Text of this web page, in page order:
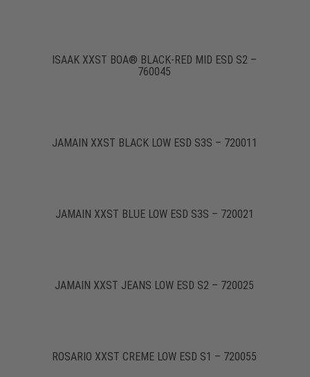
ISAAK XXST BOA® BLACK-RED MID ESD S2 –
760045
JAMAIN XXST BLACK LOW ESD S3S – 720011
JAMAIN XXST BLUE LOW ESD S3S – 720021
JAMAIN XXST JEANS LOW ESD S2 – 720025
ROSARIO XXST CREME LOW ESD S1 – 720055